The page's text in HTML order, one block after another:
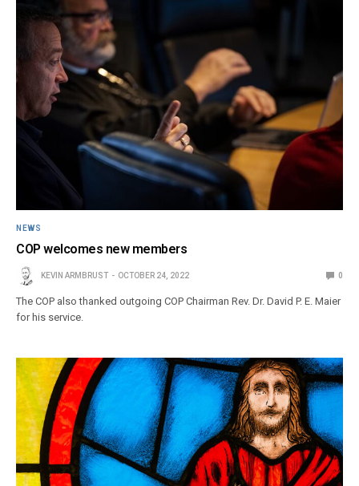
NEWS
COP welcomes new members
KEVIN ARMBRUST OCTOBER 24, 2022 0
The COP also thanked outgoing COP Chairman Rev. Dr. David P. E. Maier
for his service.